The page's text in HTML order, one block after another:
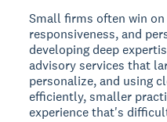
Small firms often win
responsiveness, and
developing deep
advisory services that
personalize, and using
efficiently, smaller
experience that's